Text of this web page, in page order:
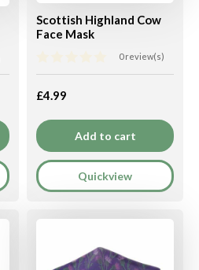
Scottish Highland Cow
Face Mask
0 review(s)
£4.99
Add to cart
Quickview